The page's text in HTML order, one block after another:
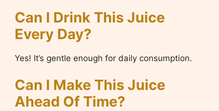
Can I Drink This Juice
Every Day?
Yes! It’s gentle enough for daily consumption.
Can I Make This Juice
Ahead Of Time?